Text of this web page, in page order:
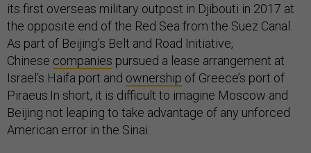
its first overseas military outpost in Djibouti in 2017 at
the opposite end of the Red Sea from the Suez Canal.
As part of Beijing’s Belt and Road Initiative,
Chinese companies pursued a lease arrangement at
Israel’s Haifa port and ownership of Greece’s port of
Piraeus.In short, it is difficult to imagine Moscow and
Beijing not leaping to take advantage of any unforced
American error in the Sinai.